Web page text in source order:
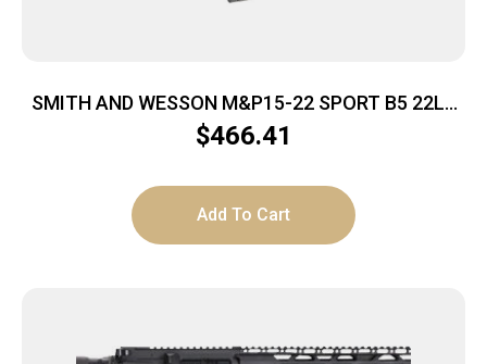
SMITH AND WESSON M&P15-22 SPORT B5 22LR
BLK
$466.41
Add To Cart